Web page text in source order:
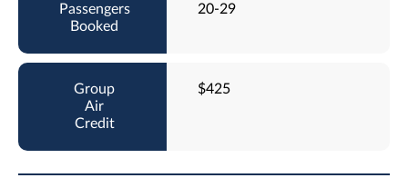
20-29
$425